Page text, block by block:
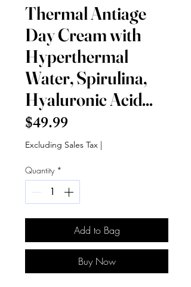
Thermal Antiage
Day Cream with
Hyperthermal
Water, Spirulina,
Hyaluronic Acid...
$49.99
Excluding Sales Tax |
Quantity *
Add to Bag
Buy Now